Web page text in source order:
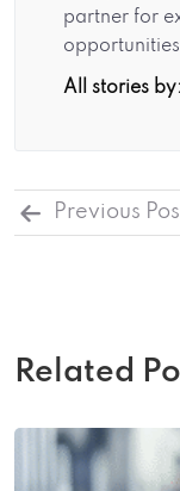
partner for
All stories
Previous
Related